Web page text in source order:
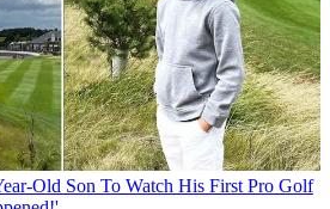
Old Son To Watch His First Pro Golf